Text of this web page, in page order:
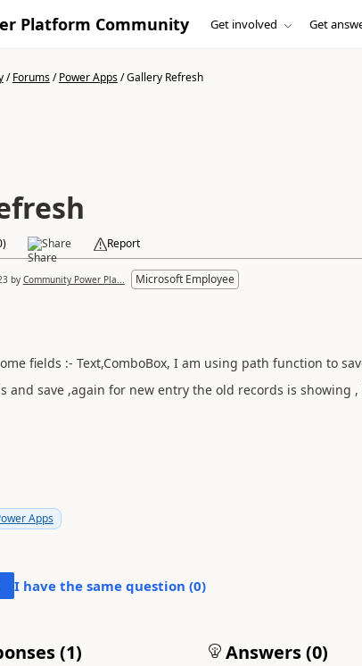
Platform Community Get involved Get
/Forums/Power Apps/Gallery Refresh
) Share Report
by Community Power Pla... Microsoft Employee
fields :- Text,ComboBox, I am using path function to
and save ,again for new entry the old records is showing
Apps
I have the same question (0)
(1) Answers (0)